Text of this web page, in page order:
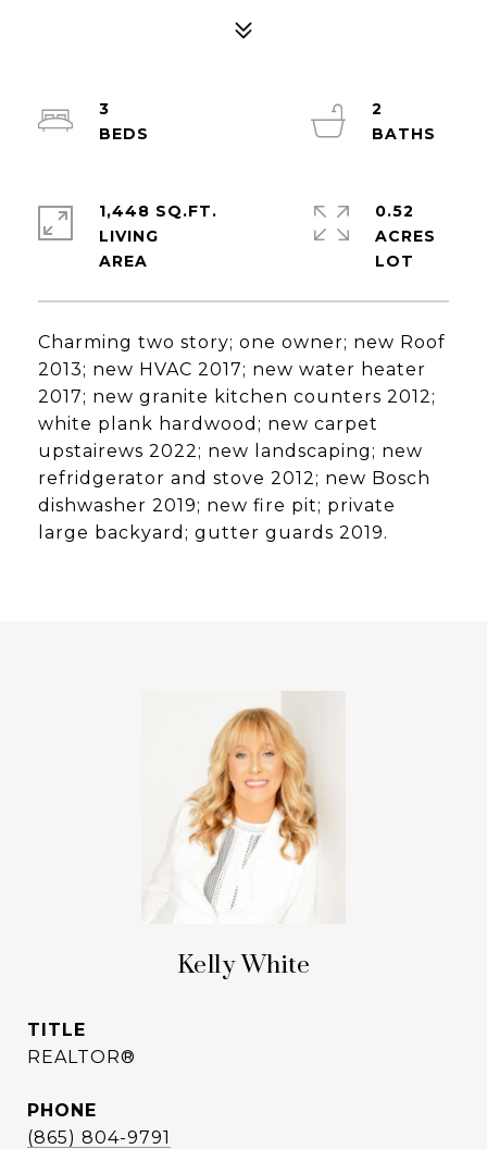
Charming two story; one owner; new Roof
2013; new HVAC 2017; new water heater
2017; new granite kitchen counters 2012;
white plank hardwood; new carpet
upstairews 2022; new landscaping; new
refridgerator and stove 2012; new Bosch
dishwasher 2019; new fire pit; private
large backyard; gutter guards 2019.
3
2
1,448 SQ.FT.
LIVING
0.52
ACRES
Kelly White
TITLE
REALTOR®
PHONE
(865) 804-9791